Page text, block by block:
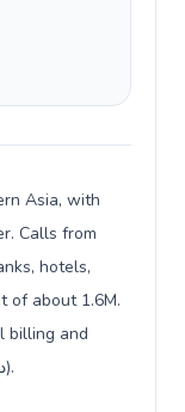
Asia, with
Calls from
hotels,
of about 1.6M.
billing and
everyday prices use Bahraini dinar (.د.ب).